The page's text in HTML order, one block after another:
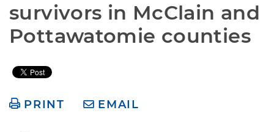
survivors in McClain and
Pottawatomie counties
PRINT EMAIL